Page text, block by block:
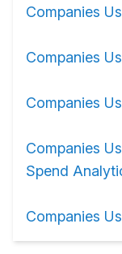
Companies
Companies
Companies
Companies
Spend
Companies